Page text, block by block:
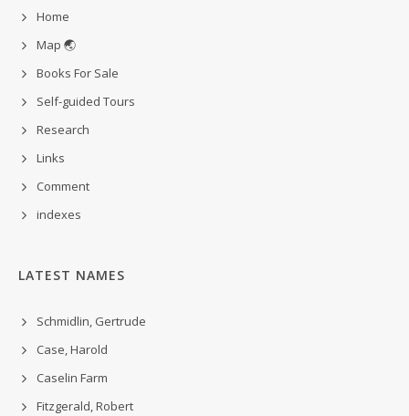
Home
Map 🌏
Books For Sale
Self-guided Tours
Research
Links
Comment
indexes
LATEST NAMES
Schmidlin, Gertrude
Case, Harold
Caselin Farm
Fitzgerald, Robert